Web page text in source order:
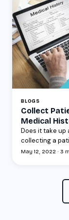
BLOGS
Collect
Medical
Does it take up
collecting a
May 12, 2022 · 3